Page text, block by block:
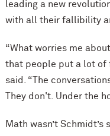
leading a new
with all their fallibility
“What worries me
that people put a lot of
said. “The
They don't. Under the
Math wasn’t